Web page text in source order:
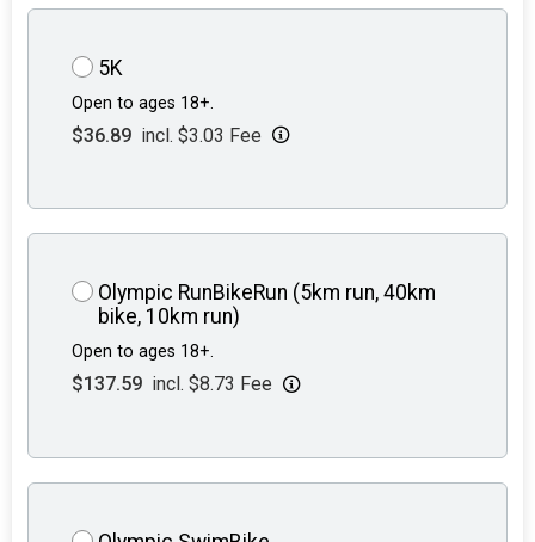
5K
Open to ages 18+.
$36.89 incl. $3.03 Fee
Olympic RunBikeRun (5km run, 40km
bike, 10km run)
Open to ages 18+.
$137.59 incl. $8.73 Fee